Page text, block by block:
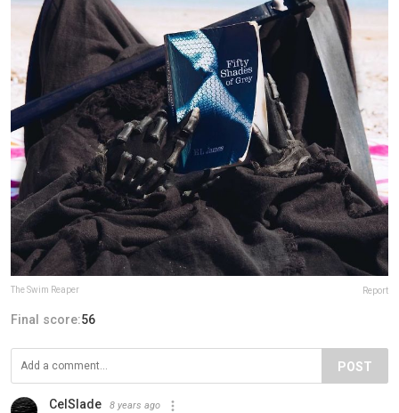
The Swim Reaper Report
Final score:56
POST
CelSlade 8 years ago